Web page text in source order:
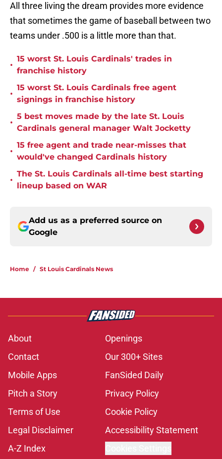
All three living the dream provides more evidence
that sometimes the game of baseball between two
teams under .500 is a little more than that.
•
15 worst St. Louis Cardinals' trades in
franchise history
•
15 worst St. Louis Cardinals free agent
signings in franchise history
•
5 best moves made by the late St. Louis
Cardinals general manager Walt Jocketty
•
15 free agent and trade near-misses that
would've changed Cardinals history
•
The St. Louis Cardinals all-time best starting
lineup based on WAR
Add us as a preferred source on
Google
Home / St Louis Cardinals News
About
Openings
Contact
Our 300+ Sites
Mobile Apps
FanSided Daily
Pitch a Story
Privacy Policy
Terms of Use
Cookie Policy
Legal Disclaimer
Accessibility Statement
A-Z Index